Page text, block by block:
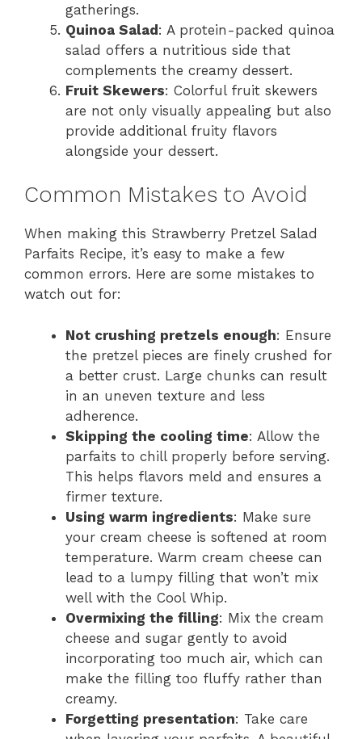
gatherings.
Quinoa Salad: A protein-packed quinoa
salad offers a nutritious side that
complements the creamy dessert.
Fruit Skewers: Colorful fruit skewers
are not only visually appealing but also
provide additional fruity flavors
alongside your dessert.
Common Mistakes to Avoid
When making this Strawberry Pretzel Salad
Parfaits Recipe, it’s easy to make a few
common errors. Here are some mistakes to
watch out for:
Not crushing pretzels enough: Ensure
the pretzel pieces are finely crushed for
a better crust. Large chunks can result
in an uneven texture and less
adherence.
Skipping the cooling time: Allow the
parfaits to chill properly before serving.
This helps flavors meld and ensures a
firmer texture.
Using warm ingredients: Make sure
your cream cheese is softened at room
temperature. Warm cream cheese can
lead to a lumpy filling that won’t mix
well with the Cool Whip.
Overmixing the filling: Mix the cream
cheese and sugar gently to avoid
incorporating too much air, which can
make the filling too fluffy rather than
creamy.
Forgetting presentation: Take care